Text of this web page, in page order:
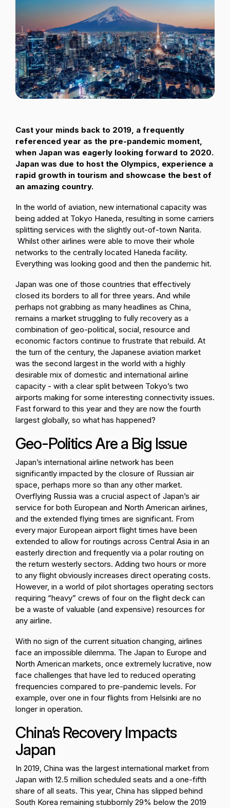
Passenger Booking Data
Flight Connections
Browse all data sets
Cast your minds back to 2019, a frequently
referenced year as the pre-pandemic moment,
when Japan was eagerly looking forward to 2020.
Japan was due to host the Olympics, experience a
rapid growth in tourism and showcase the best of
an amazing country.
In the world of aviation, new international capacity was
being added at Tokyo Haneda, resulting in some carriers
splitting services with the slightly out-of-town Narita.
Whilst other airlines were able to move their whole
networks to the centrally located Haneda facility.
Everything was looking good and then the pandemic hit.
Japan was one of those countries that effectively
closed its borders to all for three years. And while
perhaps not grabbing as many headlines as China,
remains a market struggling to fully recovery as a
combination of geo-political, social, resource and
economic factors continue to frustrate that rebuild. At
the turn of the century, the Japanese aviation market
was the second largest in the world with a highly
desirable mix of domestic and international airline
capacity - with a clear split between Tokyo’s two
airports making for some interesting connectivity issues.
Fast forward to this year and they are now the fourth
largest globally, so what has happened?
Geo-Politics Are a Big Issue
Japan’s international airline network has been
significantly impacted by the closure of Russian air
space, perhaps more so than any other market.
Overflying Russia was a crucial aspect of Japan’s air
service for both European and North American airlines,
and the extended flying times are significant. From
every major European airport flight times have been
extended to allow for routings across Central Asia in an
easterly direction and frequently via a polar routing on
the return westerly sectors. Adding two hours or more
to any flight obviously increases direct operating costs.
However, in a world of pilot shortages operating sectors
requiring “heavy” crews of four on the flight deck can
be a waste of valuable (and expensive) resources for
any airline.
With no sign of the current situation changing, airlines
face an impossible dilemma. The Japan to Europe and
North American markets, once extremely lucrative, now
face challenges that have led to reduced operating
frequencies compared to pre-pandemic levels. For
example, over one in four flights from Helsinki are no
longer in operation.
China’s Recovery Impacts
Japan
In 2019, China was the largest international market from
Japan with 12.5 million scheduled seats and a one-fifth
share of all seats. This year, China has slipped behind
South Korea remaining stubbornly 29% below the 2019